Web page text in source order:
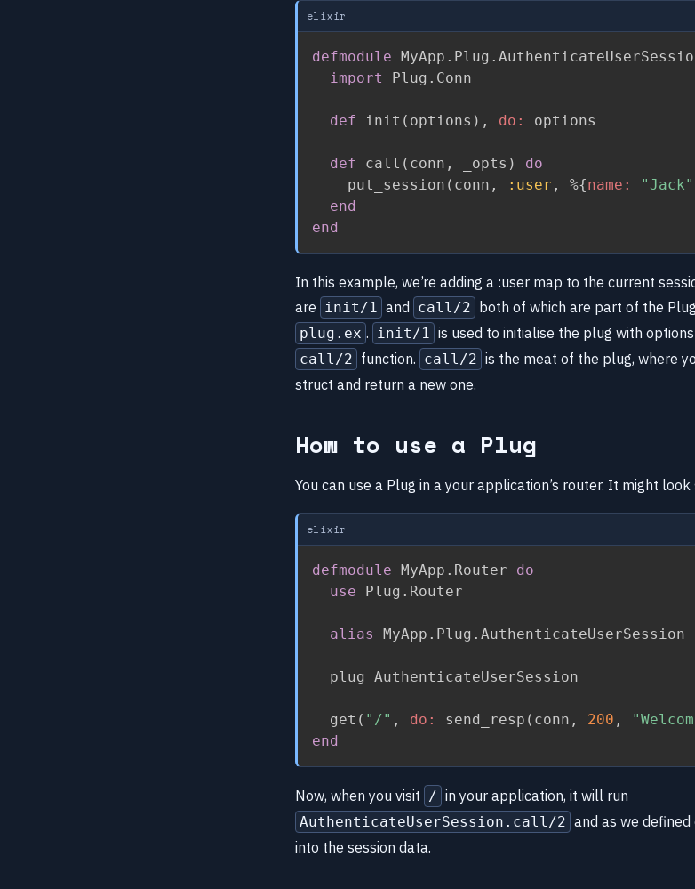
elixir
defmodule MyApp . Plug .
import
Plug . Conn
def init ( options ) , do: options
def call ( conn , _opts )
do
    put_session
( conn , :user , %{name: "Jack"
end
end
In this example, we’re adding a :user map to the current
are
init/1 and call/2 both of which are part of the
plug.ex . init/1 is used to initialise the plug with
call/2 function. call/2 is the meat of the plug, where
struct and return a new one.
How to use a Plug
You can use a Plug in a your application’s router. It might
elixir
defmodule MyApp . Router do
use Plug . Router
alias MyApp . Plug . AuthenticateUserSession
  plug AuthenticateUserSession
  get
( "/" , do: send_resp ( conn , 200 ,
end
Now, when you visit / in your application, it will run
AuthenticateUserSession.call/2 and as we
into the session data.